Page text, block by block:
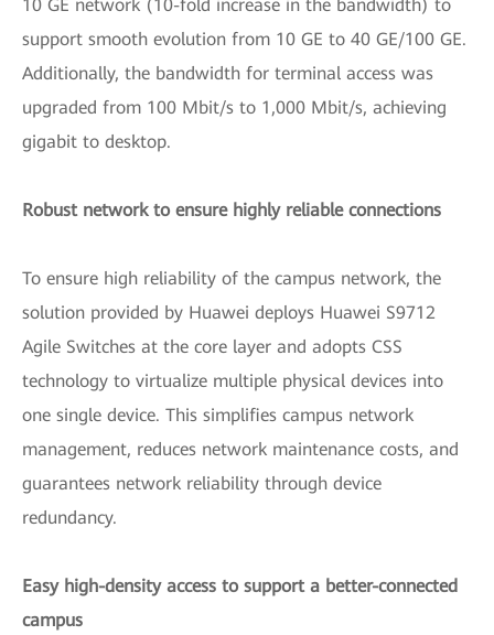
10 GE network (10-fold increase in the bandwidth) to
support smooth evolution from 10 GE to 40 GE/100 GE.
Additionally, the bandwidth for terminal access was
upgraded from 100 Mbit/s to 1,000 Mbit/s, achieving
gigabit to desktop.
Robust network to ensure highly reliable connections
To ensure high reliability of the campus network, the
solution provided by Huawei deploys Huawei S9712
Agile Switches at the core layer and adopts CSS
technology to virtualize multiple physical devices into
one single device. This simplifies campus network
management, reduces network maintenance costs, and
guarantees network reliability through device
redundancy.
Easy high-density access to support a better-connected
campus